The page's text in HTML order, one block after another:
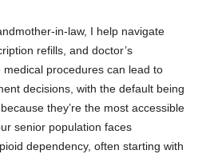
in-law, I help navigate
refills, and doctor’s
procedures can lead to
decisions, with the default being
they’re the most accessible
senior population faces
dependency, often starting with